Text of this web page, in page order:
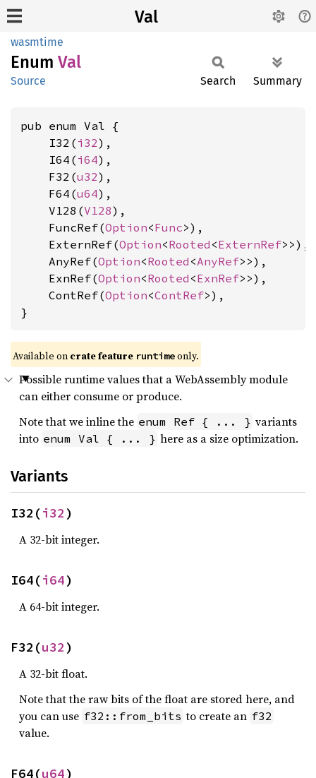
Val
wasmtime
Enum Val
Source Search Summary
pub enum Val {
    I32(
i32),
    I64(
i64),
    F32(
u32),
    F64(
u64),
    V128(
V128),
    FuncRef(
Option<Func>),
    ExternRef(
Option<Rooted <ExternRef>>),
    AnyRef(
Option<Rooted <AnyRef>>),
    ExnRef(
Option<Rooted <ExnRef>>),
    ContRef(
Option<ContRef>),
}
Available on crate feature runtimeonly.
Possible runtime values that a WebAssembly module
can either consume or produce.
Note that we inline the enum Ref { ... } variants
into enum Val { ... } here as a size optimization.
Variants
I32(i32 )
A 32-bit integer.
I64(i64)
A 64-bit integer.
F32(u32 )
A 32-bit float.
Note that the raw bits of the float are stored here, and
you can use f32::from_bits to create an f32
value.
F64(u64)